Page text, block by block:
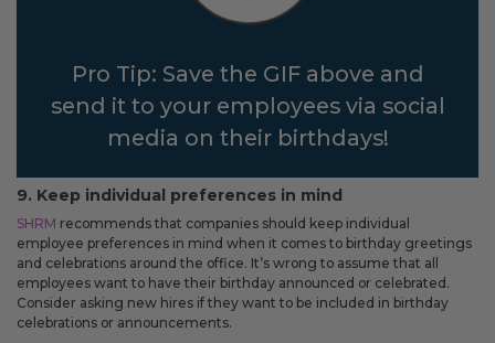
Pro Tip: Save the GIF above and
send it to your employees via social
media on their birthdays!
9. Keep individual preferences in mind
SHRM recommends that companies should keep individual
employee preferences in mind when it comes to birthday greetings
and celebrations around the office. It’s wrong to assume that all
employees want to have their birthday announced or celebrated.
Consider asking new hires if they want to be included in birthday
celebrations or announcements.